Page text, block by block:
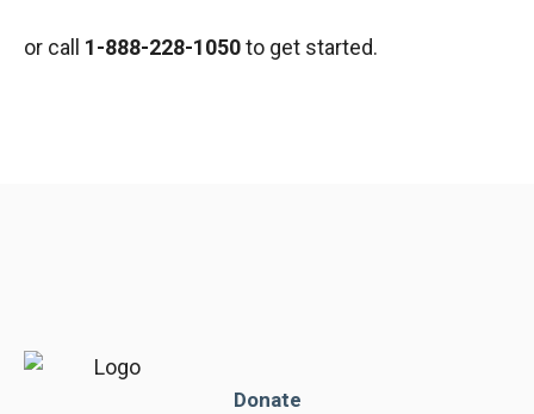
or call 1-888-228-1050to get started.
Donate